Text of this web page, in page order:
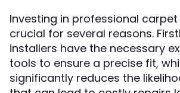
Investing in professional
crucial for several reasons.
installers have the necessary
tools to ensure a precise fit,
significantly reduces the